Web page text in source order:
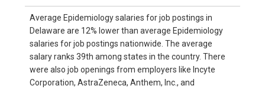
Average Epidemiology salaries for job postings in
Delaware are 12% lower than average Epidemiology
salaries for job postings nationwide. The average
salary ranks 39th among states in the country. There
were also job openings from employers like Incyte
Corporation, AstraZeneca, Anthem, Inc., and